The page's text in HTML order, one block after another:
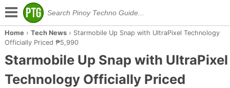
Home › Tech News› Starmobile Up Snap with UltraPixel Technology
Officially Priced ₱5,990
Starmobile Up Snap with UltraPixel
Technology Officially Priced